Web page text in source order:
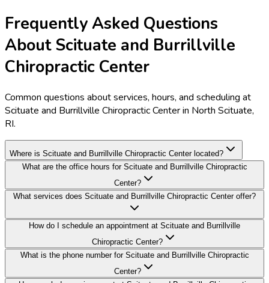
Frequently Asked Questions
About Scituate and Burrillville
Chiropractic Center
Common questions about services, hours, and scheduling at
Scituate and Burrillville Chiropractic Center in North Scituate,
RI.
Where is Scituate and Burrillville Chiropractic Center located?
What are the office hours for Scituate and Burrillville Chiropractic
Center?
What services does Scituate and Burrillville Chiropractic Center offer?
How do I schedule an appointment at Scituate and Burrillville
Chiropractic Center?
What is the phone number for Scituate and Burrillville Chiropractic
Center?